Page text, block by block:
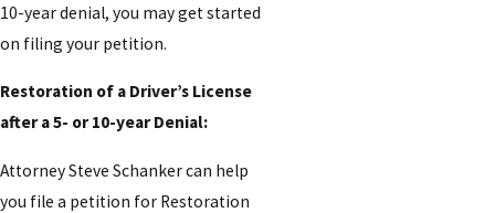
10-year denial, you may get started
on filing your petition.
Restoration of a Driver’s License
after a 5- or 10-year Denial:
Attorney Steve Schanker can help
you file a petition for Restoration